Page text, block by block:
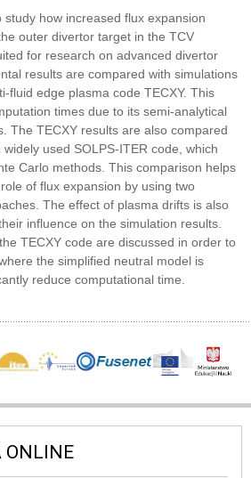
how increased flux expansion
outer divertor target in the TCV
for research on advanced divertor
results are compared with simulations
fluid edge plasma code TECXY. This
times due to its semi-analytical
The TECXY results are also compared
used SOLPS-ITER code, which
Carlo methods. This comparison helps
of flux expansion by using two
The effect of plasma drifts is also
influence on the simulation results.
TECXY code are discussed in order to
the simplified neutral model is
reduce computational time.
ONLINE